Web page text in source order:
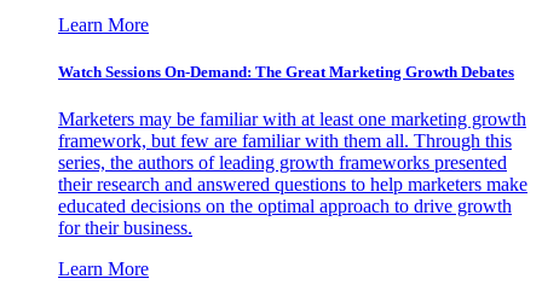
Learn More
Watch Sessions On-Demand: The Great Marketing Growth Debates
Marketers may be familiar with at least one marketing growth
framework, but few are familiar with them all. Through this
series, the authors of leading growth frameworks presented
their research and answered questions to help marketers make
educated decisions on the optimal approach to drive growth
for their business.
Learn More